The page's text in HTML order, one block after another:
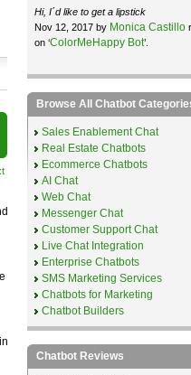
Hi, I´d like to get a lipstick
Nov 12, 2017 by Monica Castillo
on ‘ColorMeHappy Bot’.
Browse All Chatbot
Sales Enablement Chat
Real Estate Chatbots
Ecommerce Chatbots
AI Chat
Web Chat
Messenger Chat
Customer Support Chat
Live Chat Integration
Enterprise Chatbots
SMS Marketing Services
Chatbots for Marketing
Chatbot Builders
Chatbot Reviews